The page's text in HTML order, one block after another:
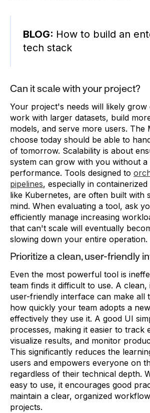
BLOG: How to build an
tech stack
Can it scale with your project?
Your project's needs will likely grow
work with larger datasets, build
models, and serve more users. The
choose today should be able to
of tomorrow. Scalability is about
system can grow with you without
performance. Tools designed to
pipelines, especially in
like Kubernetes, are often built with
mind. When evaluating a tool, ask
efficiently manage increasing
that can't scale will eventually
slowing down your entire operation.
Prioritize a clean, user-friendly
Even the most powerful tool is
team finds it difficult to use. A clean,
user-friendly interface can make all
how quickly your team adopts a
effectively they use it. A good UI
processes, making it easier to track
visualize results, and monitor
This significantly reduces the
users and empowers everyone on
regardless of their technical depth.
easy to use, it encourages good
maintain a clear, organized
projects.